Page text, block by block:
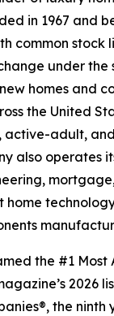
in 1967 and
common stock
under the
homes and
the United
active-adult,
also operates
home
the #1 Most
2026
the ninth